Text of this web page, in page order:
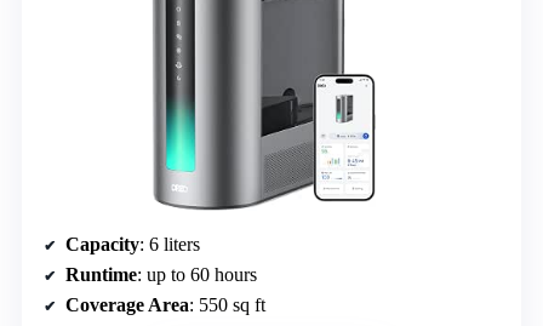
Capacity: 6 liters
Runtime: up to 60 hours
Coverage Area: 550 sq ft